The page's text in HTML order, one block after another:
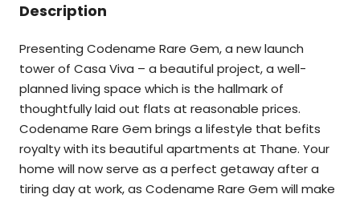
Description
Presenting Codename Rare Gem, a new launch
tower of Casa Viva – a beautiful project, a well-
planned living space which is the hallmark of
thoughtfully laid out flats at reasonable prices.
Codename Rare Gem brings a lifestyle that befits
royalty with its beautiful apartments at Thane. Your
home will now serve as a perfect getaway after a
tiring day at work, as Codename Rare Gem will make